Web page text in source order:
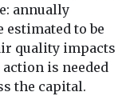
annually
estimated to be
quality impacts
is needed
the capital.